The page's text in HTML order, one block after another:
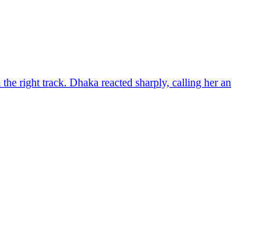
right track. Dhaka reacted sharply, calling her an